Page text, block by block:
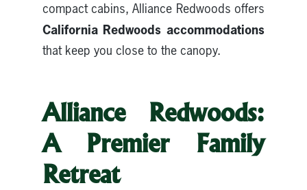
compact cabins, Alliance Redwoods offers
California Redwoods accommodations
that keep you close to the canopy.
Alliance Redwoods:
A Premier Family
Retreat